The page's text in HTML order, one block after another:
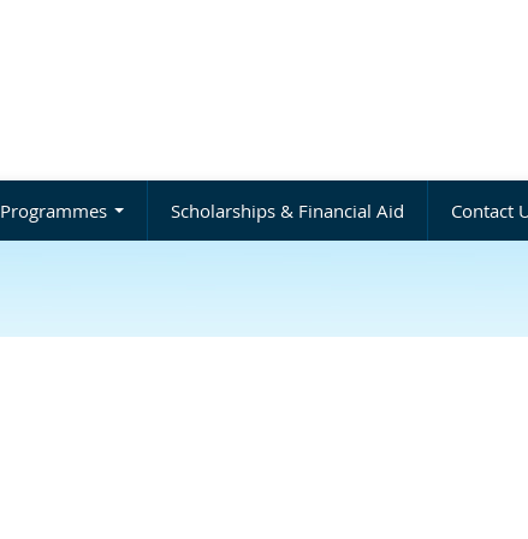
Programmes Scholarships & Financial Aid Contact